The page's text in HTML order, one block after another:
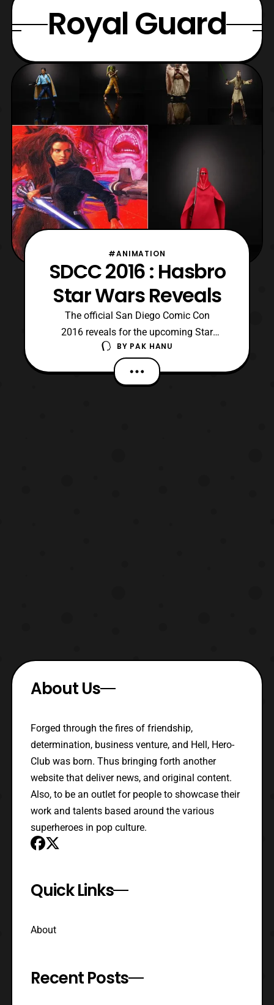
Royal Guard
#ANIMATION
SDCC 2016 : Hasbro
Star Wars Reveals
The official San Diego Comic Con
2016 reveals for the upcoming Star
Wars Black Series 6 Inch figures and more
have been posted on the official Star
Wars twitter page. The new reveals include
BY PAK HANU
About Us
Forged through the fires of friendship,
determination, business venture, and Hell, Hero-
Club was born. Thus bringing forth another
website that deliver news, and original content.
Also, to be an outlet for people to showcase their
work and talents based around the various
superheroes in pop culture.
Quick Links
About
Recent Posts